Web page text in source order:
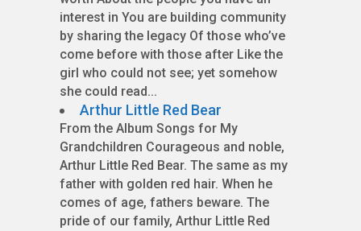
interest in You are building community
by sharing the legacy Of those who’ve
come before with those after Like the
girl who could not see; yet somehow
she could read...
Arthur Little Red Bear
From the Album Songs for My
Grandchildren Courageous and noble,
Arthur Little Red Bear. The same as my
father with golden red hair. When he
comes of age, fathers beware. The
pride of our family, Arthur Little Red